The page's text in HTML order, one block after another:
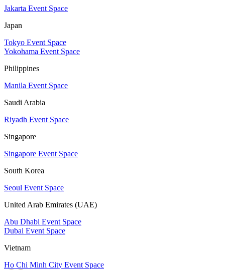
Jakarta Event Space
Japan
Tokyo Event Space
Yokohama Event Space
Philippines
Manila Event Space
Saudi Arabia
Riyadh Event Space
Singapore
Singapore Event Space
South Korea
Seoul Event Space
United Arab Emirates (UAE)
Abu Dhabi Event Space
Dubai Event Space
Vietnam
Ho Chi Minh City Event Space